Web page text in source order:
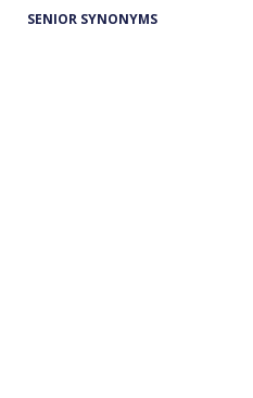
SENIOR SYNONYMS